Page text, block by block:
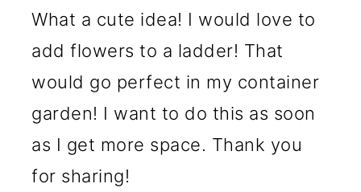
What a cute idea! I would love to
add flowers to a ladder! That
would go perfect in my container
garden! I want to do this as soon
as I get more space. Thank you
for sharing!